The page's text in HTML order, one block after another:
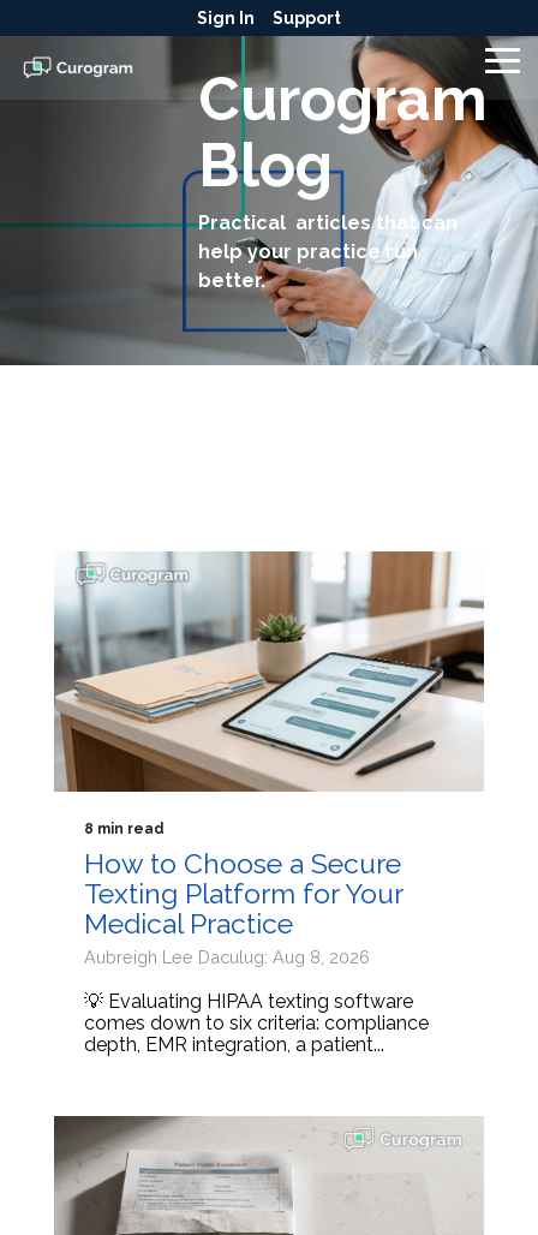
to
the
main
content.
Sign In Support
Curogram
Blog
Practical articles that can
help your practice run
better.
8 min read
How to Choose a Secure
Texting Platform for Your
Medical Practice
Aubreigh Lee Daculug: Aug 8, 2026
💡 Evaluating HIPAA texting software
comes down to six criteria: compliance
depth, EMR integration, a patient...